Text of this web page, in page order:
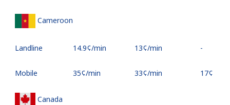
Cameroon
Landline ⁦14.9¢⁩/min ⁦13¢⁩/min -
Mobile ⁦35¢⁩/min ⁦33¢⁩/min ⁦17¢⁩
Canada